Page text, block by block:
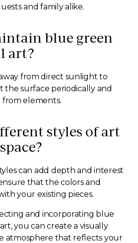
and family alike.
blue green
art?
from direct sunlight to
the surface periodically and
elements.
styles of art
can add depth and interest
that the colors and
your existing pieces.
and incorporating blue
you can create a visually
atmosphere that reflects your